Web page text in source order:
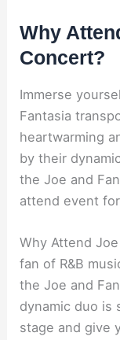
Why
Concert?
Immerse
Fantasia
heartwarming
by their
the Joe and
attend event
Why Attend
fan of R&B
the Joe and
dynamic duo is
stage and give